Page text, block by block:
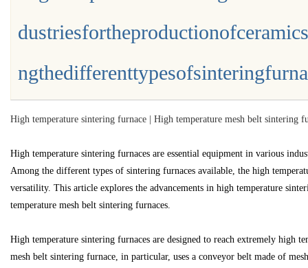
uz
High temperature sintering furnace | High temperature mesh belt sintering
High temperature sintering furnaces are essential equipment in various
Among the different types of sintering furnaces available, the high
versatility. This article explores the advancements in high temperature
temperature mesh belt sintering furnaces.
High temperature sintering furnaces are designed to reach extremely high
mesh belt sintering furnace, in particular, uses a conveyor belt made of